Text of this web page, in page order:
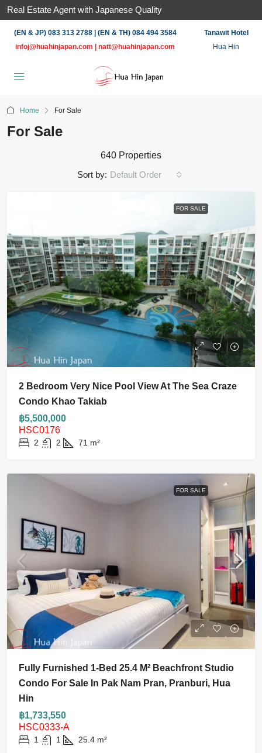
Real Estate Agent with Japanese Quality
(EN & JP) 083 313 2788 | (EN & TH) 084 494 3584
infoj@huahinjapan.com
natt@huahinjapan.com
Tanawit Hotel
Hua Hin
Home For Sale
For Sale
640 Properties
Sort by: Default Order
FOR SALE
2 Bedroom Very Nice Pool View At The Sea Craze
Condo Khao Takiab
฿5,500,000
HSC0176
2 2 71 m²
FOR SALE
Fully Furnished 1-Bed 25.4 M² Beachfront Studio
Condo For Sale In Pak Nam Pran, Pranburi, Hua
Hin
฿1,733,550
HSC0333-A
1 1 25.4 m²